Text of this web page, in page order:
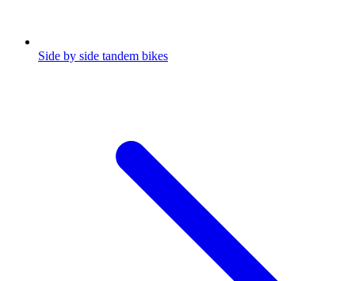
Side by side tandem bikes